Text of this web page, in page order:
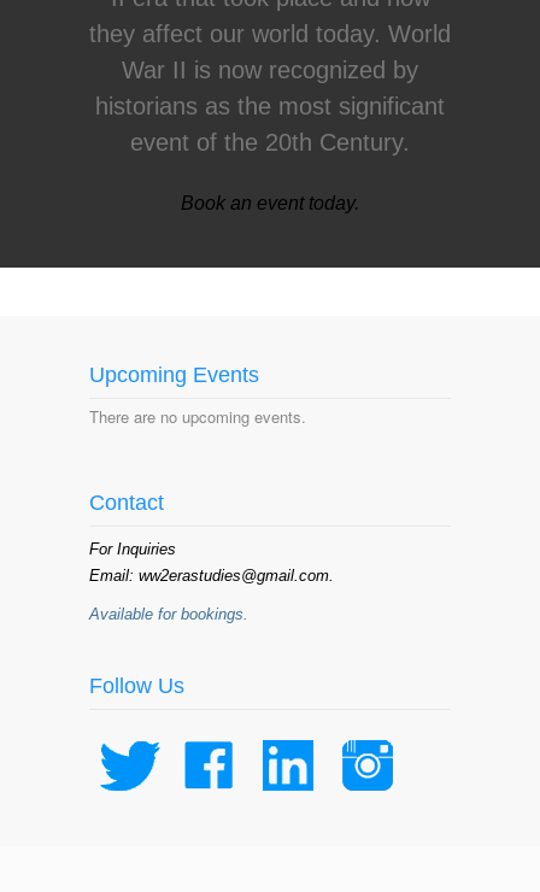
they affect our world today. World
War II is now recognized by
historians as the most significant
event of the 20th Century.
Book an event today.
Upcoming Events
There are no upcoming events.
Contact
For Inquiries
Email: ww2erastudies@gmail.com.
Available for bookings.
Follow Us